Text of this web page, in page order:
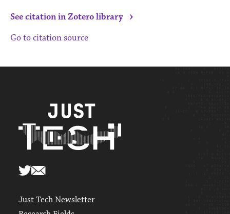
See citation in Zotero library ›
Go to citation source
Just Tech Newsletter